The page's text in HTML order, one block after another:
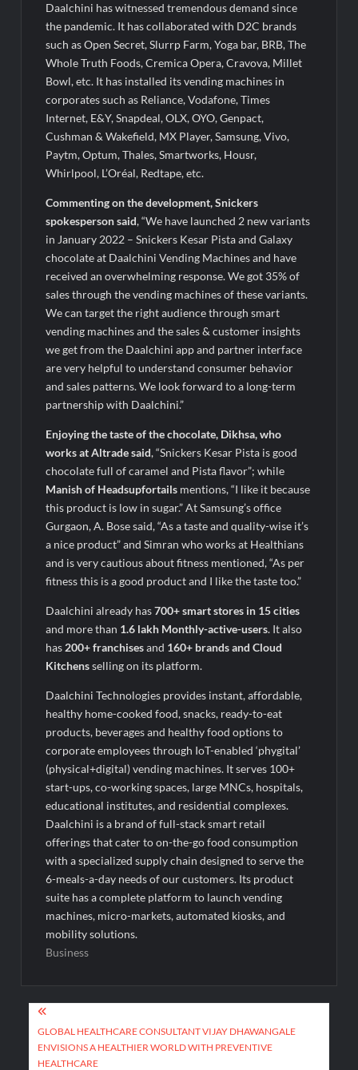
Daalchini has witnessed tremendous demand since
the pandemic. It has collaborated with D2C brands
such as Open Secret, Slurrp Farm, Yoga bar, BRB, The
Whole Truth Foods, Cremica Opera, Cravova, Millet
Bowl, etc. It has installed its vending machines in
corporates such as Reliance, Vodafone, Times
Internet, E&Y, Snapdeal, OLX, OYO, Genpact,
Cushman & Wakefield, MX Player, Samsung, Vivo,
Paytm, Optum, Thales, Smartworks, Housr,
Whirlpool, L’Oréal, Redtape, etc.
Commenting on the development, Snickers
spokesperson said, “We have launched 2 new variants
in January 2022 – Snickers Kesar Pista and Galaxy
chocolate at Daalchini Vending Machines and have
received an overwhelming response. We got 35% of
sales through the vending machines of these variants.
We can target the right audience through smart
vending machines and the sales & customer insights
we get from the Daalchini app and partner interface
are very helpful to understand consumer behavior
and sales patterns. We look forward to a long-term
partnership with Daalchini.”
Enjoying the taste of the chocolate, Dikhsa, who
works at Altrade said, “Snickers Kesar Pista is good
chocolate full of caramel and Pista flavor”; while
Manish of Headsupfortails mentions, “I like it because
this product is low in sugar.” At Samsung’s office
Gurgaon, A. Bose said, “As a taste and quality-wise it’s
a nice product” and Simran who works at Healthians
and is very cautious about fitness mentioned, “As per
fitness this is a good product and I like the taste too.”
Daalchini already has700+ smart stores in 15 cities
and more than 1.6 lakh Monthly-active-users. It also
has 200+ franchisesand 160+ brands and Cloud
Kitchensselling on its platform.
Daalchini Technologies provides instant, affordable,
healthy home-cooked food, snacks, ready-to-eat
products, beverages and healthy food options to
corporate employees through IoT-enabled ‘phygital’
(physical+digital) vending machines. It serves 100+
start-ups, co-working spaces, large MNCs, hospitals,
educational institutes, and residential complexes.
Daalchini is a brand of full-stack smart retail
offerings that cater to on-the-go food consumption
with a specialized supply chain designed to serve the
6-meals-a-day needs of our customers. Its product
suite has a complete platform to launch vending
machines, micro-markets, automated kiosks, and
mobility solutions.
Business
Post
navigation
GLOBAL HEALTHCARE CONSULTANT VIJAY DHAWANGALE
ENVISIONS A HEALTHIER WORLD WITH PREVENTIVE
HEALTHCARE